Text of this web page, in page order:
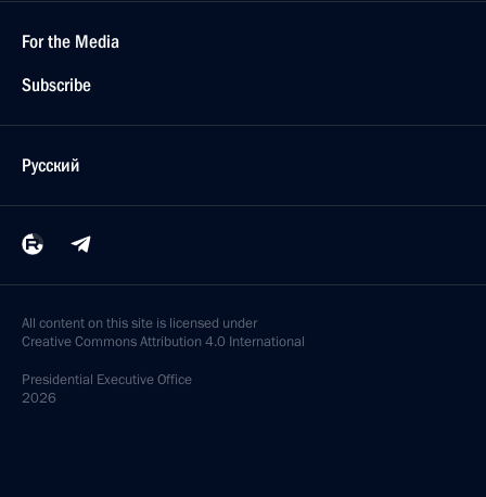
For the Media
Subscribe
Русский
All content on this site is licensed under
Creative Commons Attribution 4.0 International
Presidential Executive Office
2026